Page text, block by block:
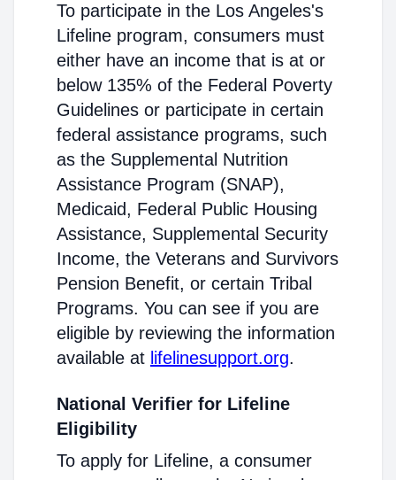
To participate in the Los Angeles's
Lifeline program, consumers must
either have an income that is at or
below 135% of the Federal Poverty
Guidelines or participate in certain
federal assistance programs, such
as the Supplemental Nutrition
Assistance Program (SNAP),
Medicaid, Federal Public Housing
Assistance, Supplemental Security
Income, the Veterans and Survivors
Pension Benefit, or certain Tribal
Programs. You can see if you are
eligible by reviewing the information
available at lifelinesupport.org.
National Verifier for Lifeline
Eligibility
To apply for Lifeline, a consumer